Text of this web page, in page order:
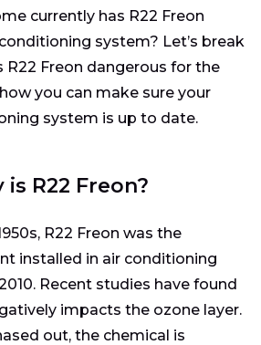
currently has R22 Freon
system? Let’s break
Freon dangerous for the
you can make sure your
system is up to date.
R22 Freon?
R22 Freon was the
installed in air conditioning
Recent studies have found
impacts the ozone layer.
out, the chemical is